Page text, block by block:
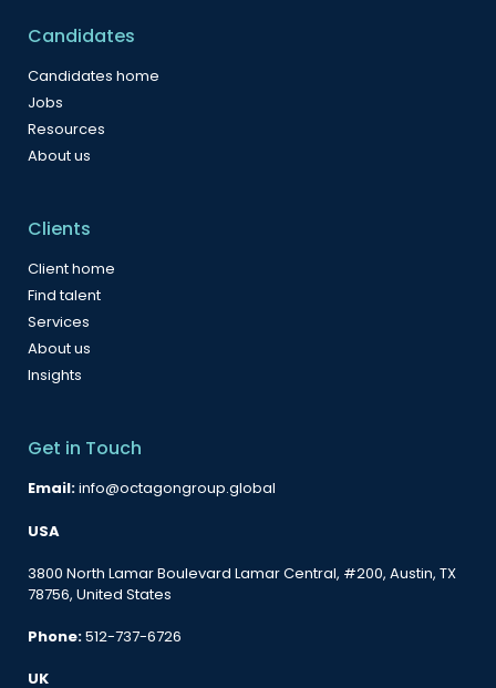
Candidates
Candidates home
Jobs
Resources
About us
Clients
Client home
Find talent
Services
About us
Insights
Get in Touch
Email:info@octagongroup.global
USA
3800 North Lamar Boulevard Lamar Central, #200, Austin, TX
78756, United States
Phone:512-737-6726
UK